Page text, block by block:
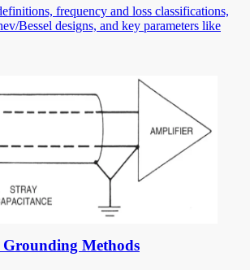
frequency and loss classifications,
Bessel designs, and key parameters like
Methods